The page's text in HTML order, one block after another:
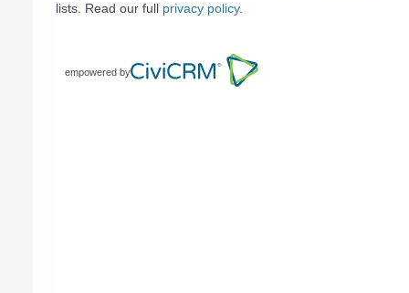
lists. Read our full privacy policy.
empowered by